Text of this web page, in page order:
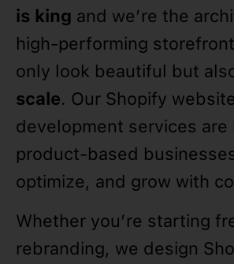
is king and we’re the
high-performing
only look beautiful but
scale. Our Shopify website
development services
product-based
optimize, and grow with
Whether you’re starting
rebranding, we design